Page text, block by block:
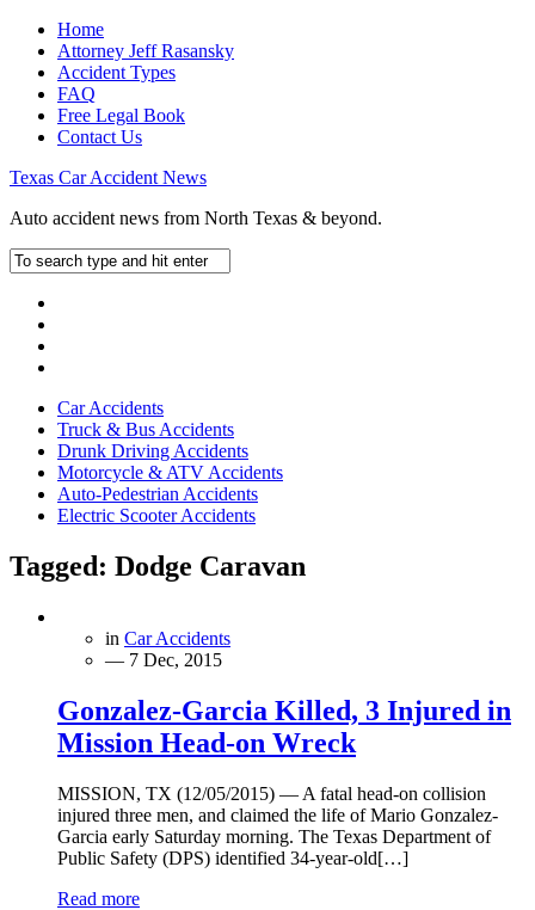
Home
Attorney Jeff Rasansky
Accident Types
FAQ
Free Legal Book
Contact Us
Texas Car Accident News
Auto accident news from North Texas & beyond.
Car Accidents
Truck & Bus Accidents
Drunk Driving Accidents
Motorcycle & ATV Accidents
Auto-Pedestrian Accidents
Electric Scooter Accidents
Tagged: Dodge Caravan
in Car Accidents
— 7 Dec, 2015
Gonzalez-Garcia Killed, 3 Injured in
Mission Head-on Wreck
MISSION, TX (12/05/2015) — A fatal head-on collision
injured three men, and claimed the life of Mario Gonzalez-
Garcia early Saturday morning. The Texas Department of
Public Safety (DPS) identified 34-year-old[…]
Read more